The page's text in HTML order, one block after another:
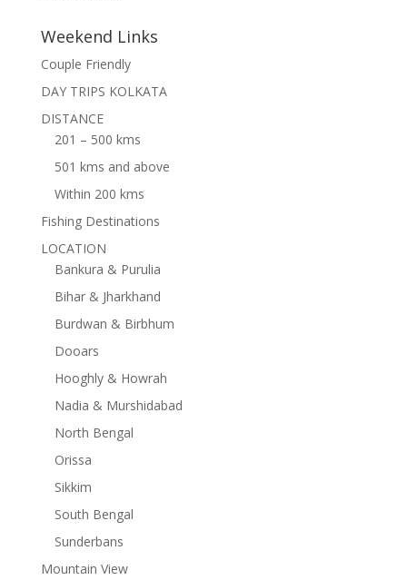
Weekend Links
Couple Friendly
DAY TRIPS KOLKATA
DISTANCE
201 – 500 kms
501 kms and above
Within 200 kms
Fishing Destinations
LOCATION
Bankura & Purulia
Bihar & Jharkhand
Burdwan & Birbhum
Dooars
Hooghly & Howrah
Nadia & Murshidabad
North Bengal
Orissa
Sikkim
South Bengal
Sunderbans
Mountain View